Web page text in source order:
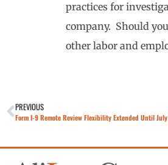
practices for
company. Should
other labor and
PREVIOUS
Form I-9 Remote Review Flexibility Extended Until